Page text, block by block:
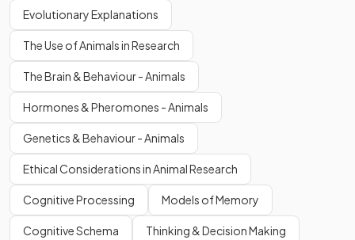
Evolutionary Explanations
The Use of Animals in Research
The Brain & Behaviour - Animals
Hormones & Pheromones - Animals
Genetics & Behaviour - Animals
Ethical Considerations in Animal Research
Cognitive Processing Models of Memory
Cognitive Schema Thinking & Decision Making